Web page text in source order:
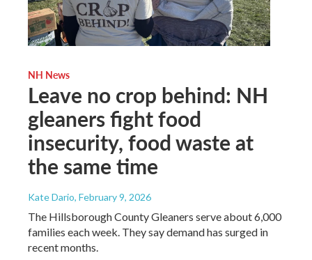
NH News
Leave no crop behind: NH
gleaners fight food
insecurity, food waste at
the same time
Kate Dario, February 9, 2026
The Hillsborough County Gleaners serve about 6,000
families each week. They say demand has surged in
recent months.